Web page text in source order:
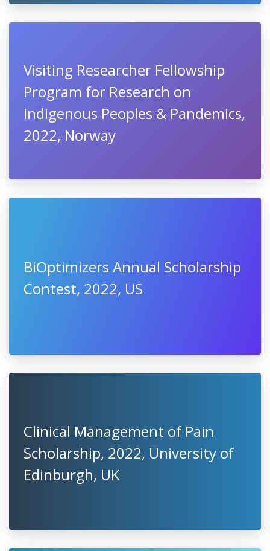
Visiting Researcher Fellowship
Program for Research on
Indigenous Peoples & Pandemics,
2022, Norway
BiOptimizers Annual Scholarship
Contest, 2022, US
Clinical Management of Pain
Scholarship, 2022, University of
Edinburgh, UK